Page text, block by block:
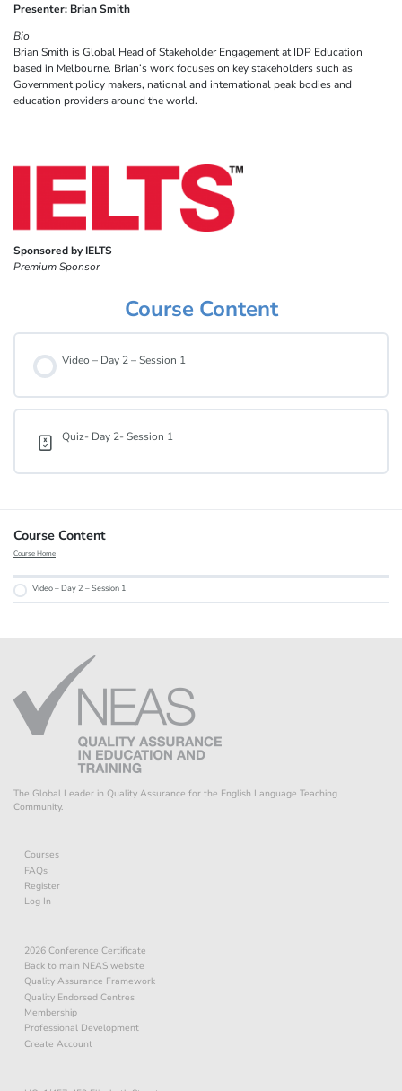
Presenter: Brian Smith
Bio
Brian Smith is Global Head of Stakeholder Engagement at IDP Education
based in Melbourne. Brian’s work focuses on key stakeholders such as
Government policy makers, national and international peak bodies and
education providers around the world.
Sponsored by IELTS
Premium Sponsor
Course Content
Video – Day 2 – Session 1
Quiz- Day 2- Session 1
Course Content
Course Home
Video – Day 2 – Session 1
The Global Leader in Quality Assurance for the English Language Teaching
Community.
Courses
FAQs
Register
Log In
2026 Conference Certificate
Back to main NEAS website
Quality Assurance Framework
Quality Endorsed Centres
Membership
Professional Development
Create Account